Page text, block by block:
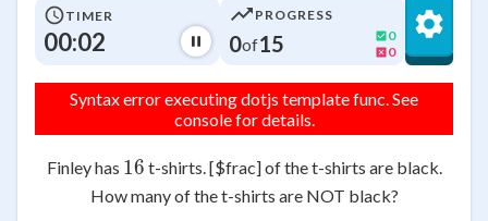
TIMER
00:02
PROGRESS
0of15
0
0
Syntax error executing dotjs template func. See
console for details.
Finley has 16
16 t-shirts. [$frac] of the t-shirts are black.
How many of the t-shirts are NOT black?